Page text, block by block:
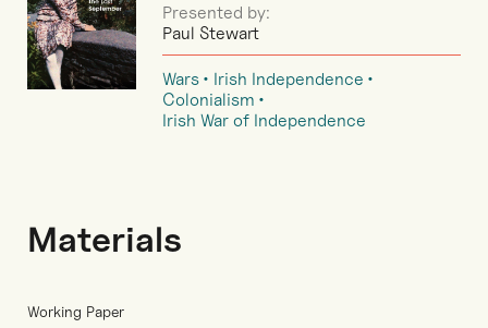
Presented by:
Paul Stewart
Wars
Irish Independence
Colonialism
Irish War of Independence
Materials
Working Paper